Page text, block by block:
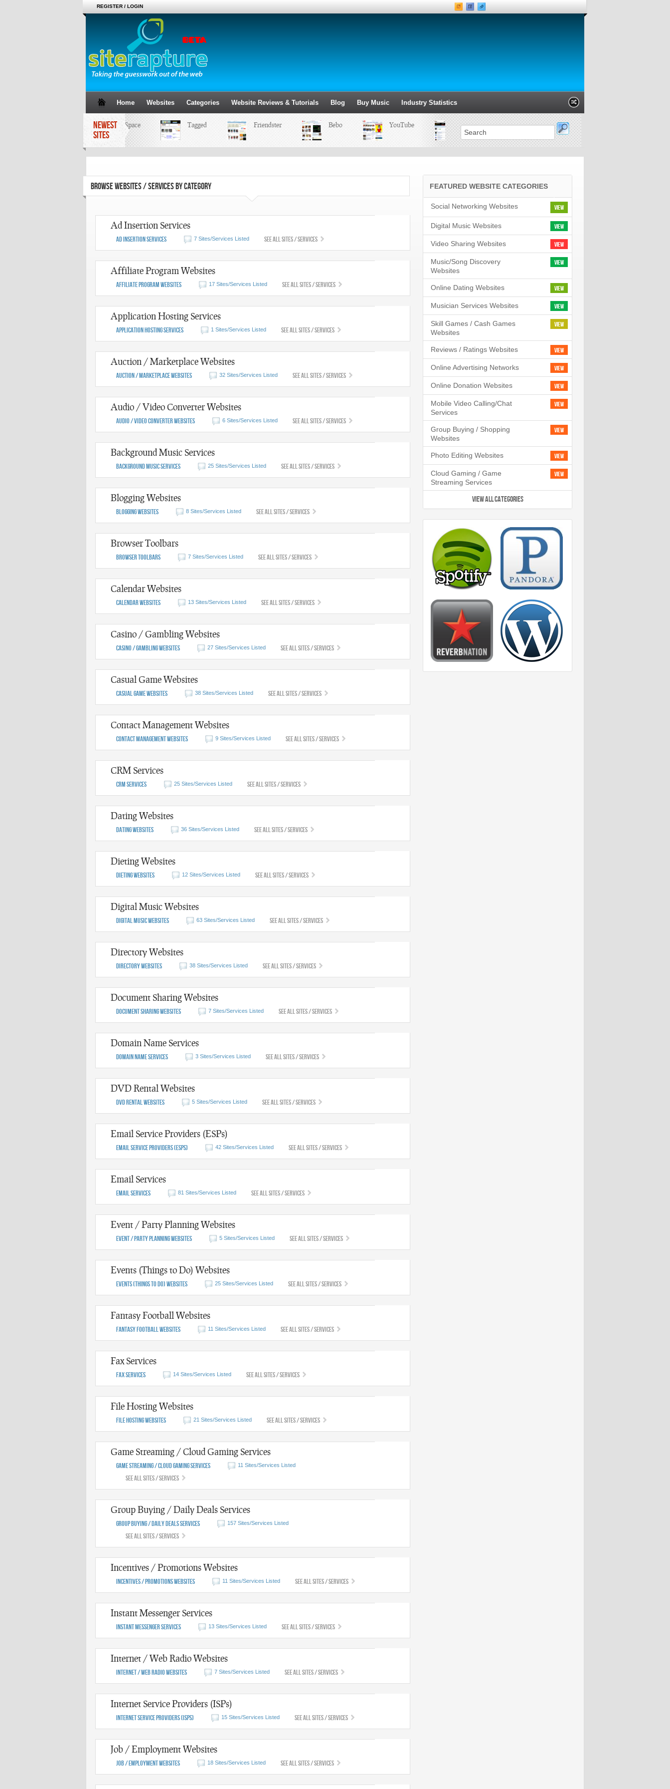
REGISTER / LOGIN
Home Websites Categories Website Reviews & Tutorials Blog Buy Music Industry Statistics
NEWEST
SITES
MySpace Tagged Friendster Bebo YouTube Xanga Classmates
BROWSE WEBSITES / SERVICES BY CATEGORY
Ad Insertion Services
Ad Insertion Services 7 Sites/Services Listed See All Sites / Services
Affiliate Program Websites
Affiliate Program Websites 17 Sites/Services Listed See All Sites / Services
Application Hosting Services
Application Hosting Services 1 Sites/Services Listed See All Sites / Services
Auction / Marketplace Websites
Auction / Marketplace Websites 32 Sites/Services Listed See All Sites / Services
Audio / Video Converter Websites
Audio / Video Converter Websites 6 Sites/Services Listed See All Sites / Services
Background Music Services
Background Music Services 25 Sites/Services Listed See All Sites / Services
Blogging Websites
Blogging Websites 8 Sites/Services Listed See All Sites / Services
Browser Toolbars
Browser Toolbars 7 Sites/Services Listed See All Sites / Services
Calendar Websites
Calendar Websites 13 Sites/Services Listed See All Sites / Services
Casino / Gambling Websites
Casino / Gambling Websites 27 Sites/Services Listed See All Sites / Services
Casual Game Websites
Casual Game Websites 38 Sites/Services Listed See All Sites / Services
Contact Management Websites
Contact Management Websites 9 Sites/Services Listed See All Sites / Services
CRM Services
CRM Services 25 Sites/Services Listed See All Sites / Services
Dating Websites
Dating Websites 36 Sites/Services Listed See All Sites / Services
Dieting Websites
Dieting Websites 12 Sites/Services Listed See All Sites / Services
Digital Music Websites
Digital Music Websites 63 Sites/Services Listed See All Sites / Services
Directory Websites
Directory Websites 38 Sites/Services Listed See All Sites / Services
Document Sharing Websites
Document Sharing Websites 7 Sites/Services Listed See All Sites / Services
Domain Name Services
Domain Name Services 3 Sites/Services Listed See All Sites / Services
DVD Rental Websites
DVD Rental Websites 5 Sites/Services Listed See All Sites / Services
Email Service Providers (ESPs)
Email Service Providers (ESPs) 42 Sites/Services Listed See All Sites / Services
Email Services
Email Services 81 Sites/Services Listed See All Sites / Services
Event / Party Planning Websites
Event / Party Planning Websites 5 Sites/Services Listed See All Sites / Services
Events (Things to Do) Websites
Events (Things to Do) Websites 25 Sites/Services Listed See All Sites / Services
Fantasy Football Websites
Fantasy Football Websites 11 Sites/Services Listed See All Sites / Services
Fax Services
Fax Services 14 Sites/Services Listed See All Sites / Services
File Hosting Websites
File Hosting Websites 21 Sites/Services Listed See All Sites / Services
Game Streaming / Cloud Gaming Services
Game Streaming / Cloud Gaming Services 11 Sites/Services Listed
See All Sites / Services
Group Buying / Daily Deals Services
Group Buying / Daily Deals Services 157 Sites/Services Listed
See All Sites / Services
Incentives / Promotions Websites
Incentives / Promotions Websites 11 Sites/Services Listed See All Sites / Services
Instant Messenger Services
Instant Messenger Services 13 Sites/Services Listed See All Sites / Services
Internet / Web Radio Websites
Internet / Web Radio Websites 7 Sites/Services Listed See All Sites / Services
Internet Service Providers (ISPs)
Internet Service Providers (ISPs) 15 Sites/Services Listed See All Sites / Services
Job / Employment Websites
Job / Employment Websites 18 Sites/Services Listed See All Sites / Services
FEATURED WEBSITE CATEGORIES
View
Social Networking Websites
View
Digital Music Websites
View
Video Sharing Websites
View
Music/Song Discovery
Websites
View
Online Dating Websites
View
Musician Services Websites
View
Skill Games / Cash Games
Websites
View
Reviews / Ratings Websites
View
Online Advertising Networks
View
Online Donation Websites
View
Mobile Video Calling/Chat
Services
View
Group Buying / Shopping
Websites
View
Photo Editing Websites
View
Cloud Gaming / Game
Streaming Services
VIEW ALL CATEGORIES